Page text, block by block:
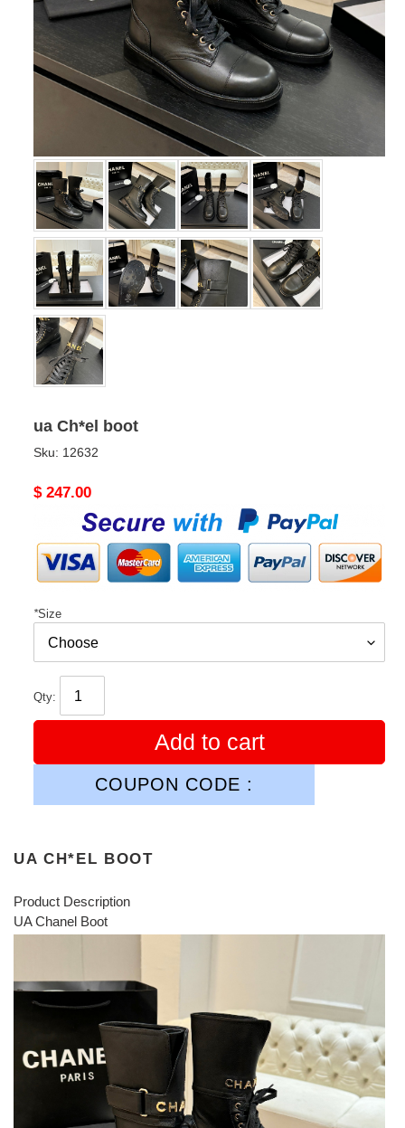
ua Ch*el boot
Sku: 12632
Original
$ 247.00
*Size
Qty:
Add to cart
COUPON CODE :
UA CH*EL BOOT
Product Description
UA Chanel Boot